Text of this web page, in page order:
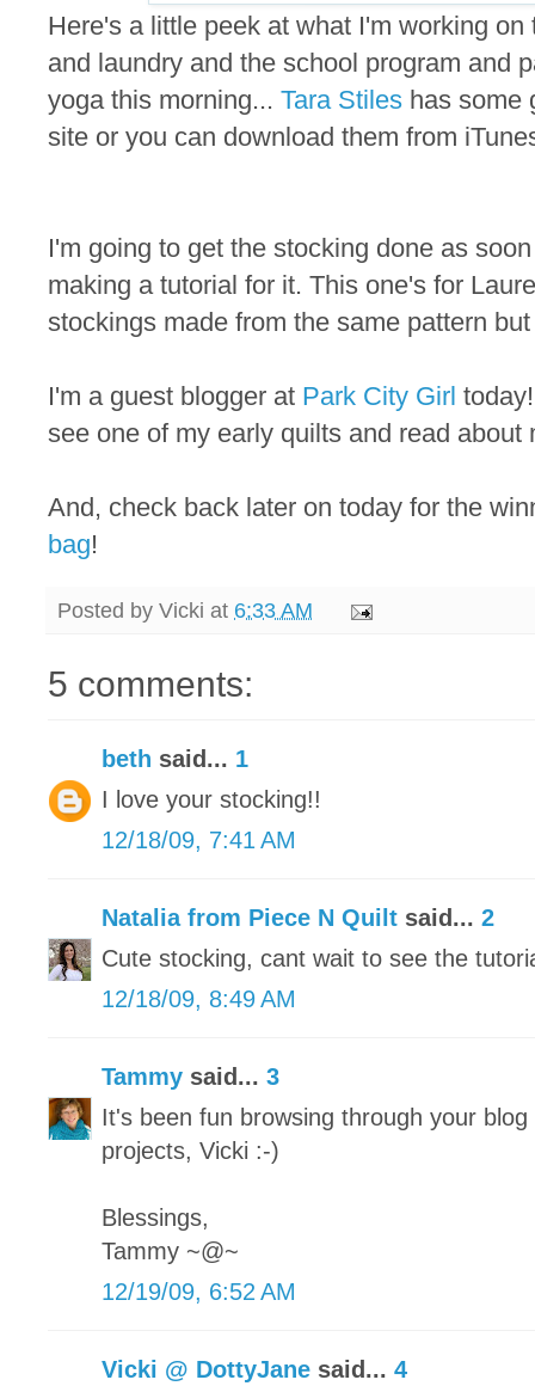
Here's a little peek at what I'm working
and laundry and the school program and
yoga this morning... Tara Stiles has some
site or you can download them from
I'm going to get the stocking done as
making a tutorial for it. This one's for
stockings made from the same pattern
I'm a guest blogger at Park City Girl
see one of my early quilts and read about
And, check back later on today for the
bag!
Posted by Vicki at 6:33 AM
5 comments:
beth said... 1
I love your stocking!!
12/18/09, 7:41 AM
Natalia from Piece N Quilt said... 2
Cute stocking, cant wait to see the
12/18/09, 8:49 AM
Tammy said... 3
It's been fun browsing through your
projects, Vicki :-)
Blessings,
Tammy ~@~
12/19/09, 6:52 AM
Vicki @ DottyJane said... 4